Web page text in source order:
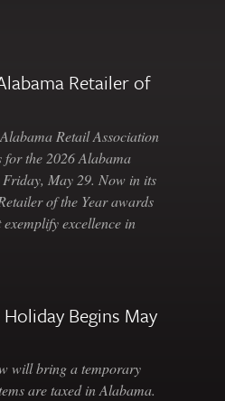
Retailer of
Retail Association
for the 2026 Alabama
May 29. Now in its
of the Year awards
exemplify excellence in
Begins May
will bring a temporary
are taxed in Alabama.